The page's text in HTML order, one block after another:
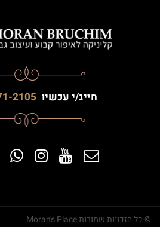
חייג/י עכשיו 2105
© כל הזכויות שמורות Moran's Place